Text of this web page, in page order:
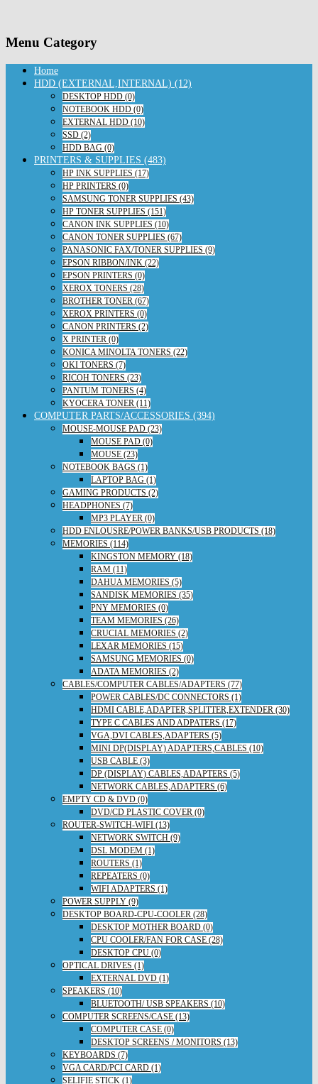
Menu Category
Home
HDD (EXTERNAL,INTERNAL) (12)
DESKTOP HDD (0)
NOTEBOOK HDD (0)
EXTERNAL HDD (10)
SSD (2)
HDD BAG (0)
PRINTERS & SUPPLIES (483)
HP INK SUPPLIES (17)
HP PRINTERS (0)
SAMSUNG TONER SUPPLIES (43)
HP TONER SUPPLIES (151)
CANON INK SUPPLIES (10)
CANON TONER SUPPLIES (67)
PANASONIC FAX/TONER SUPPLIES (9)
EPSON RIBBON/INK (22)
EPSON PRINTERS (0)
XEROX TONERS (28)
BROTHER TONER (67)
XEROX PRINTERS (0)
CANON PRINTERS (2)
X PRINTER (0)
KONICA MINOLTA TONERS (22)
OKI TONERS (7)
RICOH TONERS (23)
PANTUM TONERS (4)
KYOCERA TONER (11)
COMPUTER PARTS/ACCESSORIES (394)
MOUSE-MOUSE PAD (23)
MOUSE PAD (0)
MOUSE (23)
NOTEBOOK BAGS (1)
LAPTOP BAG (1)
GAMING PRODUCTS (2)
HEADPHONES (7)
MP3 PLAYER (0)
HDD ENLOUSRE/POWER BANKS/USB PRODUCTS (18)
MEMORIES (114)
KINGSTON MEMORY (18)
RAM (11)
DAHUA MEMORIES (5)
SANDISK MEMORIES (35)
PNY MEMORIES (0)
TEAM MEMORIES (26)
CRUCIAL MEMORIES (2)
LEXAR MEMORIES (15)
SAMSUNG MEMORIES (0)
ADATA MEMORIES (2)
CABLES/COMPUTER CABLES/ADAPTERS (77)
POWER CABLES/DC CONNECTORS (1)
HDMI CABLE,ADAPTER,SPLITTER,EXTENDER (30)
TYPE C CABLES AND ADPATERS (17)
VGA,DVI CABLES,ADAPTERS (5)
MINI DP(DISPLAY) ADAPTERS,CABLES (10)
USB CABLE (3)
DP (DISPLAY) CABLES,ADAPTERS (5)
NETWORK CABLES,ADAPTERS (6)
EMPTY CD & DVD (0)
DVD/CD PLASTIC COVER (0)
ROUTER-SWITCH-WIFI (13)
NETWORK SWITCH (9)
DSL MODEM (1)
ROUTERS (1)
REPEATERS (0)
WIFI ADAPTERS (1)
POWER SUPPLY (9)
DESKTOP BOARD-CPU-COOLER (28)
DESKTOP MOTHER BOARD (0)
CPU COOLER/FAN FOR CASE (28)
DESKTOP CPU (0)
OPTICAL DRIVES (1)
EXTERNAL DVD (1)
SPEAKERS (10)
BLUETOOTH/ USB SPEAKERS (10)
COMPUTER SCREENS/CASE (13)
COMPUTER CASE (0)
DESKTOP SCREENS / MONITORS (13)
KEYBOARDS (7)
VGA CARD/PCI CARD (1)
SELIFIE STICK (1)